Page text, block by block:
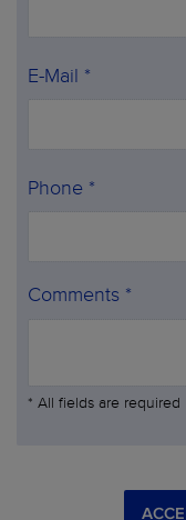
E-Mail *
Phone *
Comments *
* All fields are required